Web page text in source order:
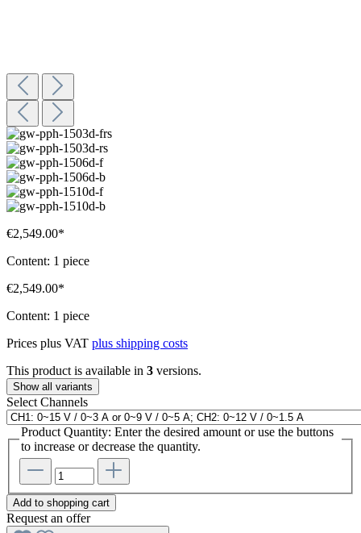
€2,549.00*
Content: 1 piece
€2,549.00*
Content: 1 piece
Prices plus VAT plus shipping costs
This product is available in 3 versions.
Show all variants
Select Channels
Product Quantity: Enter the desired amount or use the buttons
to increase or decrease the quantity.
Add to shopping cart
Request an offer